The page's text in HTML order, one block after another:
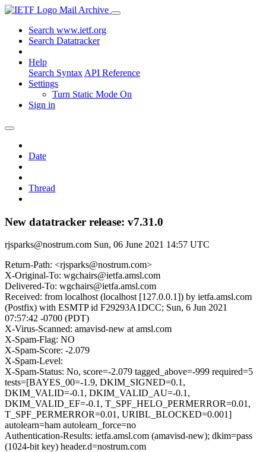
Mail Archive
Search www.ietf.org
Search Datatracker
Help
Search Syntax API Reference
Settings
Turn Static Mode On
Sign in
Date
Thread
New datatracker release: v7.31.0
rjsparks@nostrum.com Sun, 06 June 2021 14:57 UTC
Return-Path: <rjsparks@nostrum.com>
X-Original-To: wgchairs@ietfa.amsl.com
Delivered-To: wgchairs@ietfa.amsl.com
Received: from localhost (localhost [127.0.0.1]) by ietfa.amsl.com
(Postfix) with ESMTP id F29293A1DCC; Sun, 6 Jun 2021
07:57:42 -0700 (PDT)
X-Virus-Scanned: amavisd-new at amsl.com
X-Spam-Flag: NO
X-Spam-Score: -2.079
X-Spam-Level:
X-Spam-Status: No, score=-2.079 tagged_above=-999 required=5
tests=[BAYES_00=-1.9, DKIM_SIGNED=0.1,
DKIM_VALID=-0.1, DKIM_VALID_AU=-0.1,
DKIM_VALID_EF=-0.1, T_SPF_HELO_PERMERROR=0.01,
T_SPF_PERMERROR=0.01, URIBL_BLOCKED=0.001]
autolearn=ham autolearn_force=no
Authentication-Results: ietfa.amsl.com (amavisd-new); dkim=pass
(1024-bit key) header.d=nostrum.com